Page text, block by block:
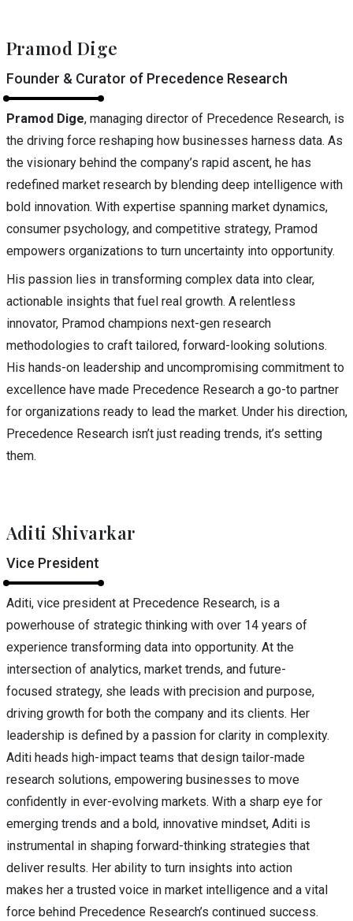
Pramod Dige
Founder & Curator of Precedence Research
Pramod Dige, managing director of Precedence Research, is
the driving force reshaping how businesses harness data. As
the visionary behind the company’s rapid ascent, he has
redefined market research by blending deep intelligence with
bold innovation. With expertise spanning market dynamics,
consumer psychology, and competitive strategy, Pramod
empowers organizations to turn uncertainty into opportunity.
His passion lies in transforming complex data into clear,
actionable insights that fuel real growth. A relentless
innovator, Pramod champions next-gen research
methodologies to craft tailored, forward-looking solutions.
His hands-on leadership and uncompromising commitment to
excellence have made Precedence Research a go-to partner
for organizations ready to lead the market. Under his direction,
Precedence Research isn’t just reading trends, it’s setting
them.
Aditi Shivarkar
Vice President
Aditi, vice president at Precedence Research, is a
powerhouse of strategic thinking with over 14 years of
experience transforming data into opportunity. At the
intersection of analytics, market trends, and future-
focused strategy, she leads with precision and purpose,
driving growth for both the company and its clients. Her
leadership is defined by a passion for clarity in complexity.
Aditi heads high-impact teams that design tailor-made
research solutions, empowering businesses to move
confidently in ever-evolving markets. With a sharp eye for
emerging trends and a bold, innovative mindset, Aditi is
instrumental in shaping forward-thinking strategies that
deliver results. Her ability to turn insights into action
makes her a trusted voice in market intelligence and a vital
force behind Precedence Research’s continued success.